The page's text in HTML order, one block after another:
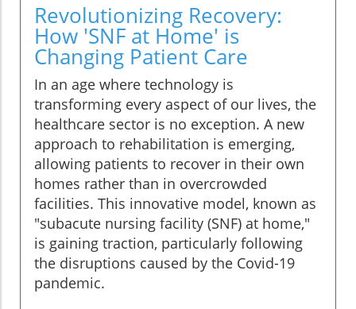
Revolutionizing Recovery:
How 'SNF at Home' is
Changing Patient Care
In an age where technology is
transforming every aspect of our lives, the
healthcare sector is no exception. A new
approach to rehabilitation is emerging,
allowing patients to recover in their own
homes rather than in overcrowded
facilities. This innovative model, known as
"subacute nursing facility (SNF) at home,"
is gaining traction, particularly following
the disruptions caused by the Covid-19
pandemic.